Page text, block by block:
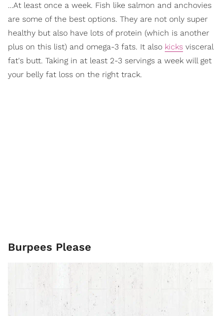
…At least once a week. Fish like salmon and anchovies
are some of the best options. They are not only super
healthy but also have lots of protein (which is another
plus on this list) and omega-3 fats. It also kicks visceral
fat's butt. Taking in at least 2-3 servings a week will get
your belly fat loss on the right track.
Burpees Please